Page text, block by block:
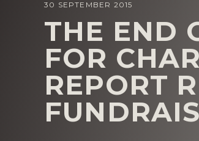
30 SEPTEMBER 2015
THE END
FOR
REPORT